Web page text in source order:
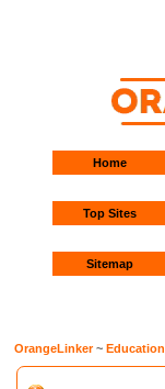
Home
Top Sites
Sitemap
OrangeLinker~Education